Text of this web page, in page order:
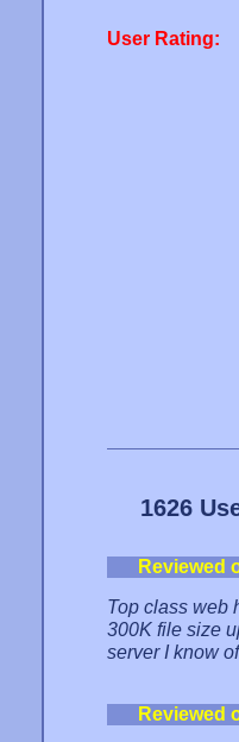
User Rating:
1626
Reviewed
Top class web
300K file size
server I know
Reviewed